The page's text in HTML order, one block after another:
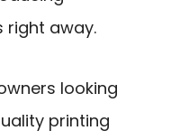
right away.
looking
printing